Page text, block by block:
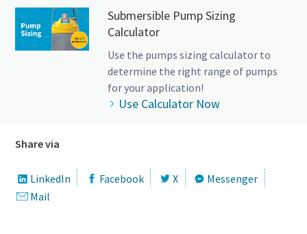
Submersible Pump Sizing
Calculator
Use the pumps sizing calculator to
determine the right range of pumps
for your application!
Use Calculator Now
Share via
LinkedIn Facebook X
Messenger
Mail